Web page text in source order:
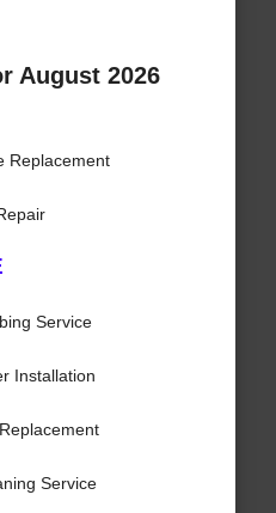
August 2026
Replacement
Service
Installation
Service